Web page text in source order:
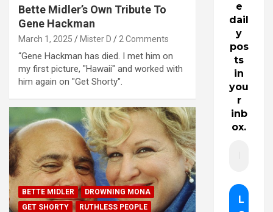
Bette Midler’s Own Tribute To
Gene Hackman
March 1, 2025 Mister D 2 Comments
“Gene Hackman has died. I met him on
my first picture, "Hawaii" and worked with
him again on "Get Shorty".
BETTE MIDLER
DROWNING MONA
GET SHORTY
RUTHLESS PEOPLE
e
dail
y
pos
ts
in
you
r
inb
ox.